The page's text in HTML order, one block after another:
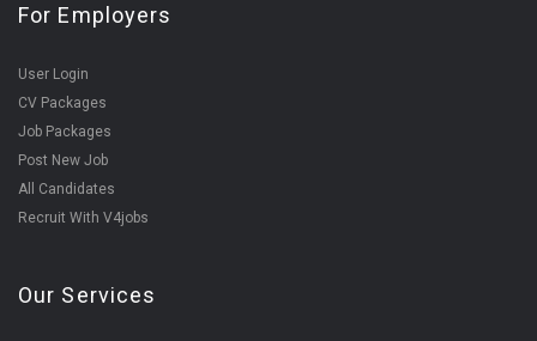
For Employers
User Login
CV Packages
Job Packages
Post New Job
All Candidates
Recruit With V4jobs
Our Services